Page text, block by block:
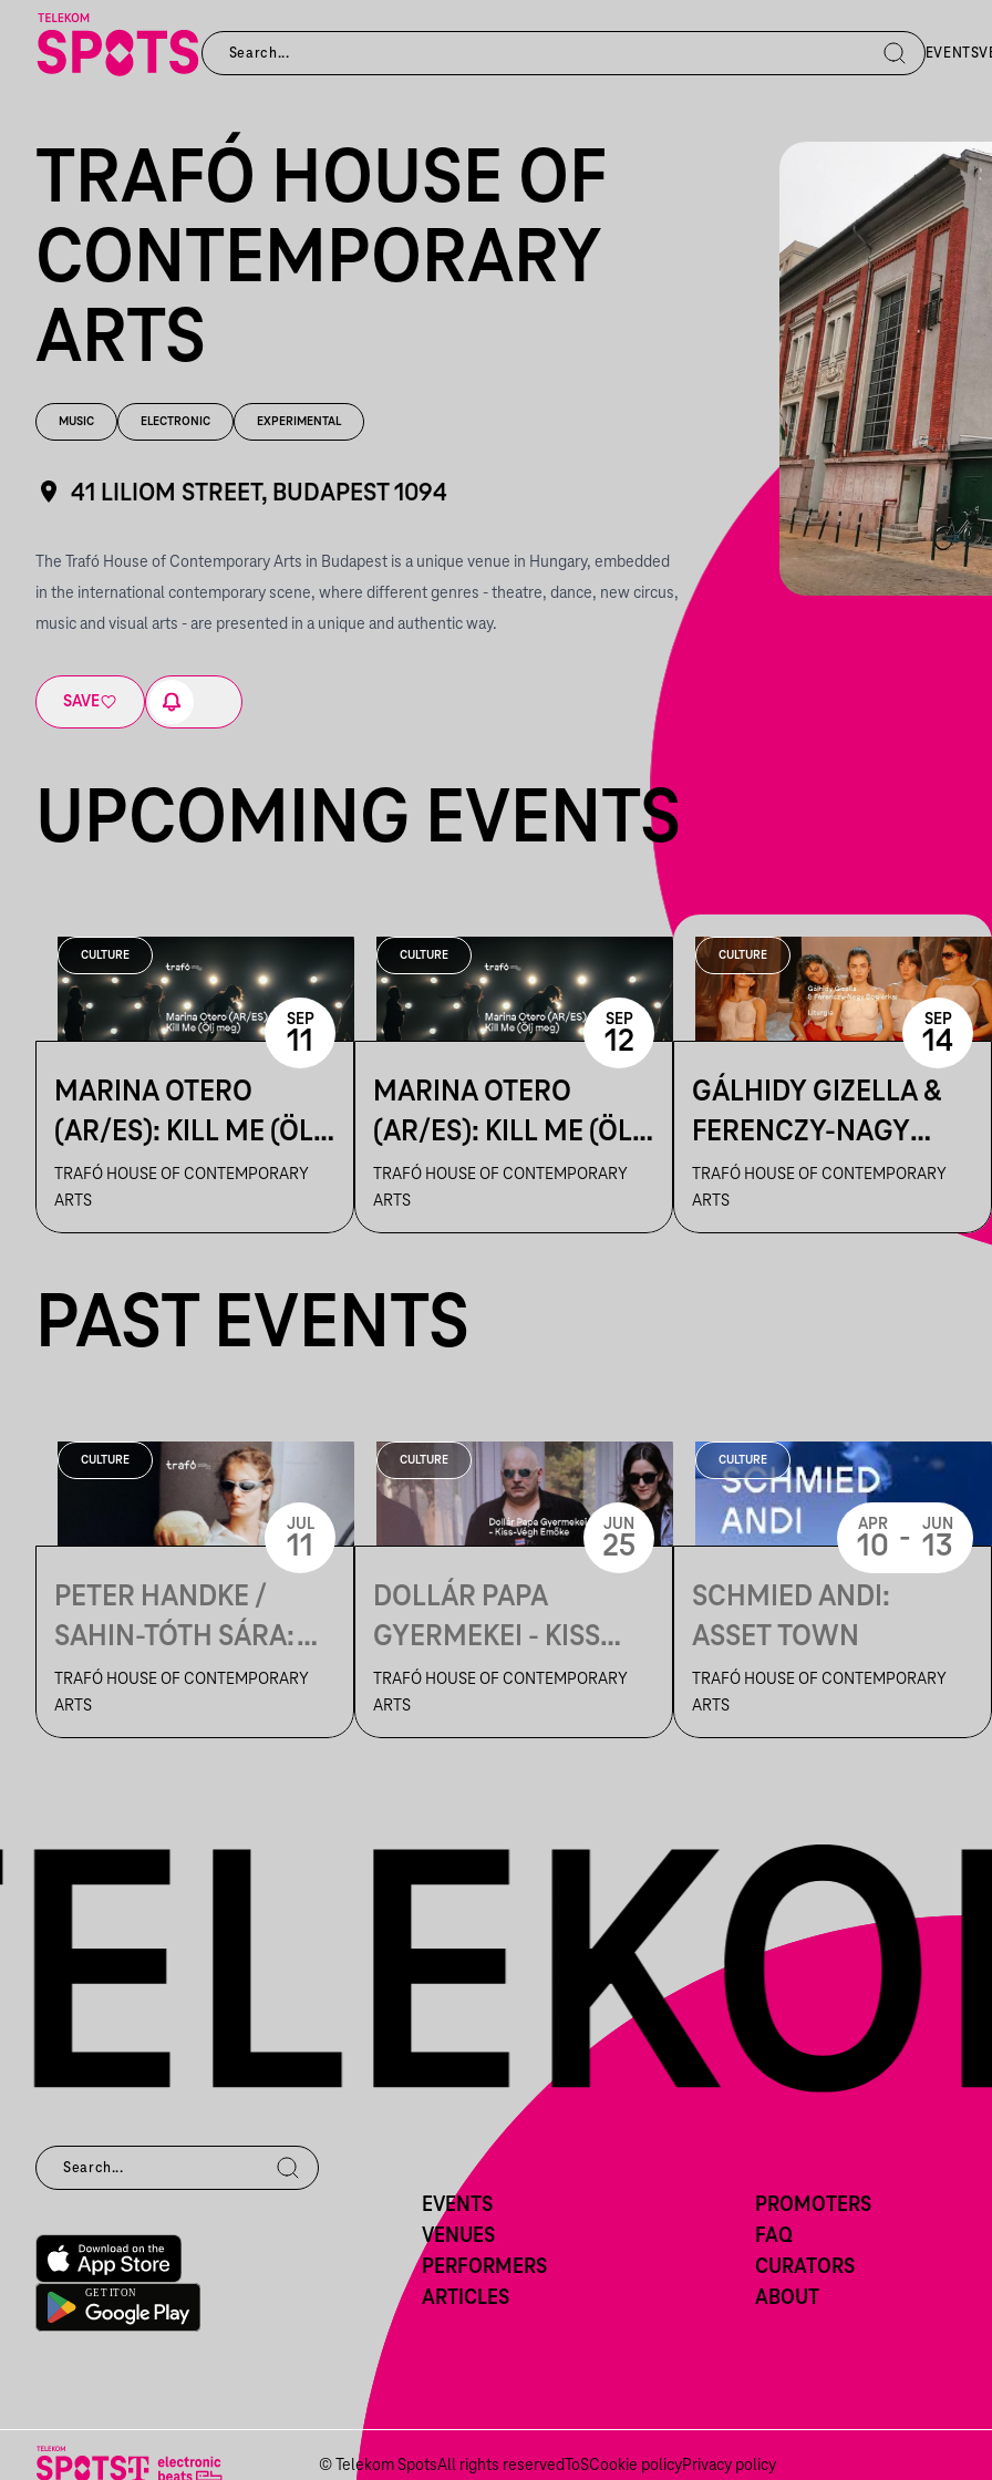
EVENTS
TRAFÓ HOUSE OF
CONTEMPORARY
ARTS
MUSIC ELECTRONIC EXPERIMENTAL
41 LILIOM STREET, BUDAPEST 1094
The Trafó House of Contemporary Arts in Budapest is a unique venue in Hungary, embedded
in the international contemporary scene, where different genres - theatre, dance, new circus,
music and visual arts - are presented in a unique and authentic way.
SAVE
UPCOMING EVENTS
CULTURE
MARINA OTERO
(AR/ES): KILL ME (ÖLJ
MEG)
TRAFÓ HOUSE OF CONTEMPORARY
ARTS
SEP
11
CULTURE
MARINA OTERO
(AR/ES): KILL ME (ÖLJ
MEG)
TRAFÓ HOUSE OF CONTEMPORARY
ARTS
SEP
12
CULTURE
GÁLHIDY GIZELLA &
FERENCZY-NAGY
BOGLÁRKA: LITURGIA
TRAFÓ HOUSE OF CONTEMPORARY
ARTS
SEP
14
PAST EVENTS
CULTURE
PETER HANDKE /
SAHIN-TÓTH SÁRA:
KASPAR
TRAFÓ HOUSE OF CONTEMPORARY
ARTS
JUL
11
CULTURE
DOLLÁR PAPA
GYERMEKEI - KISS
VÉGH EMŐKE: EGY
ROSSZASÁGRÓL
TRAFÓ HOUSE OF CONTEMPORARY
ARTS
JUN
25
CULTURE
SCHMIED ANDI:
ASSET TOWN
TRAFÓ HOUSE OF CONTEMPORARY
ARTS
APR
10 - JUN
13
EVENTS
VENUES
PERFORMERS
ARTICLES
PROMOTERS
FAQ
CURATORS
ABOUT
© Telekom SpotsAll rights reserved ToSCookie policyPrivacy policy